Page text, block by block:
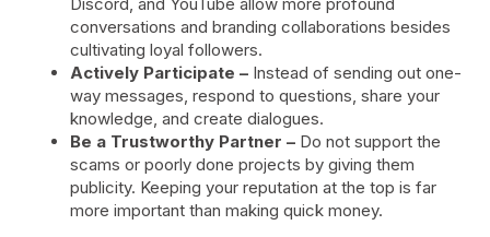
conversations and branding collaborations besides
cultivating loyal followers.
Actively Participate – Instead of sending out one-
way messages, respond to questions, share your
knowledge, and create dialogues.
Be a Trustworthy Partner – Do not support the
scams or poorly done projects by giving them
publicity. Keeping your reputation at the top is far
more important than making quick money.